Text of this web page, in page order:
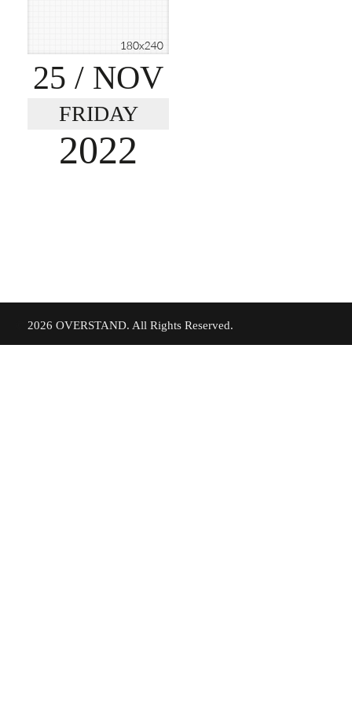
25 / NOV
FRIDAY
2022
2026 OVERSTAND. All Rights Reserved.